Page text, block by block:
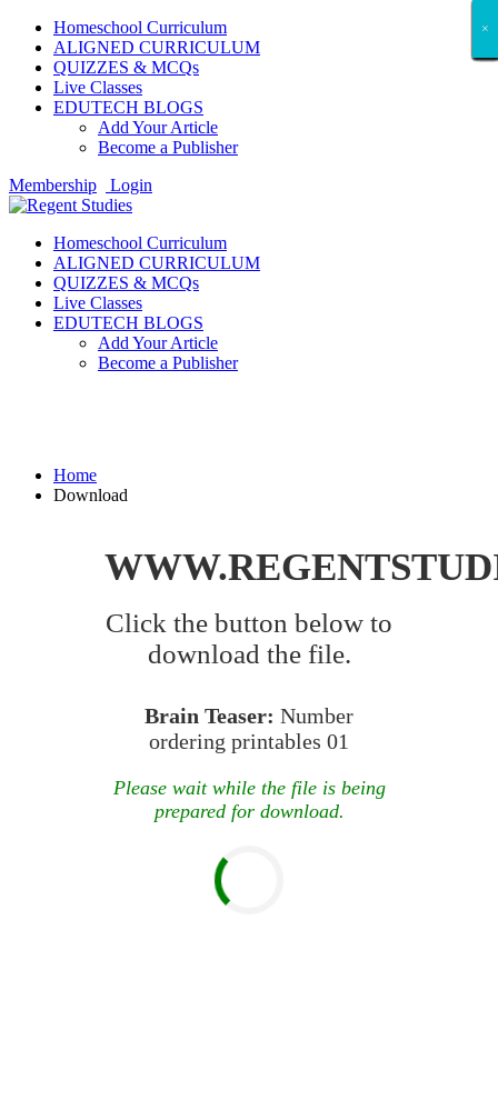
Homeschool Curriculum
ALIGNED CURRICULUM
QUIZZES & MCQs
Live Classes
EDUTECH BLOGS
Add Your Article
Become a Publisher
Membership
Login
Homeschool Curriculum
ALIGNED CURRICULUM
QUIZZES & MCQs
Live Classes
EDUTECH BLOGS
Add Your Article
Become a Publisher
Home
Download
Click the button below to
download the file.
Brain Teaser: Number
ordering printables 01
Please wait while the file is being
prepared for download.
×
×
×
×
×
×
×
×
×
×
×
×
×
×
×
×
×
×